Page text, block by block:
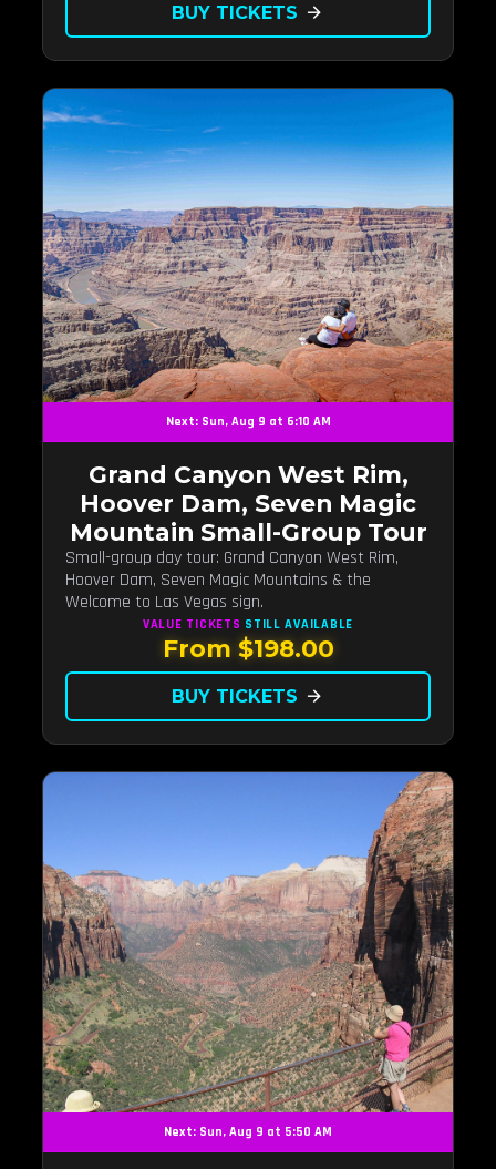
BUY TICKETS arrow_forward
Next: Sun, Aug 9 at 6:10 AM
Grand Canyon West Rim,
Hoover Dam, Seven Magic
Mountain Small-Group Tour
Small-group day tour: Grand Canyon West Rim,
Hoover Dam, Seven Magic Mountains & the
Welcome to Las Vegas sign.
VALUE TICKETS STILL AVAILABLE
From $198.00
BUY TICKETS arrow_forward
Next: Sun, Aug 9 at 5:50 AM